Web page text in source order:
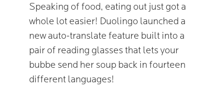
Speaking of food, eating out just got a
whole lot easier! Duolingo launched a
new auto-translate feature built into a
pair of reading glasses that lets your
bubbe send her soup back in fourteen
different languages!